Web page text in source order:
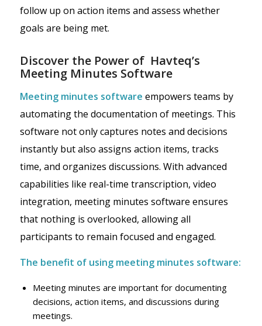
follow up on action items and assess whether
goals are being met.
Discover the Power of Havteq’s
Meeting Minutes Software
Meeting minutes software empowers teams by
automating the documentation of meetings. This
software not only captures notes and decisions
instantly but also assigns action items, tracks
time, and organizes discussions. With advanced
capabilities like real-time transcription, video
integration, meeting minutes software ensures
that nothing is overlooked, allowing all
participants to remain focused and engaged.
The benefit of using meeting minutes software:
Meeting minutes are important for documenting
decisions, action items, and discussions during
meetings.